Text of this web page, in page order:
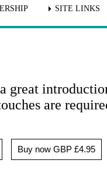
SITE LINKS
great
are
Buy now GBP £4.95